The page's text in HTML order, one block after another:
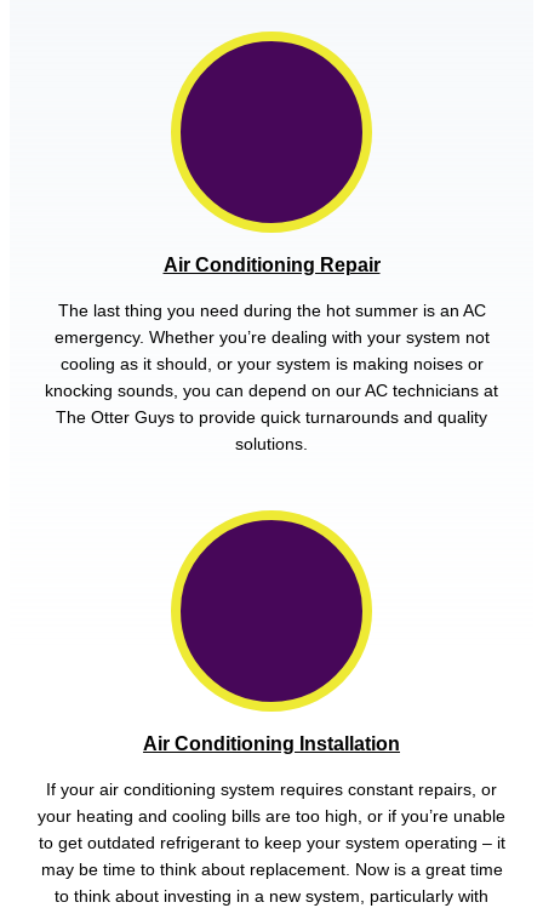
Air Conditioning Repair
The last thing you need during the hot summer is an AC
emergency. Whether you’re dealing with your system not
cooling as it should, or your system is making noises or
knocking sounds, you can depend on our AC technicians at
The Otter Guys to provide quick turnarounds and quality
solutions.
Air Conditioning Installation
If your air conditioning system requires constant repairs, or
your heating and cooling bills are too high, or if you’re unable
to get outdated refrigerant to keep your system operating – it
may be time to think about replacement. Now is a great time
to think about investing in a new system, particularly with